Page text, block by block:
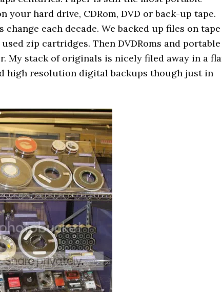
hard drive, CDRom, DVD or back-up tape.
each decade. We backed up files on tape
used zip cartridges. Then DVDRoms and portable
My stack of originals is nicely filed away in a
high resolution digital backups though just in